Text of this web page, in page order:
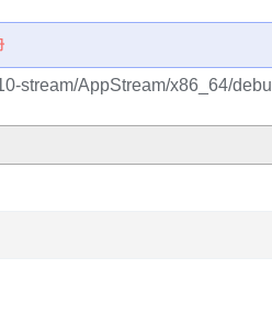
stream/AppStream/x86_64/